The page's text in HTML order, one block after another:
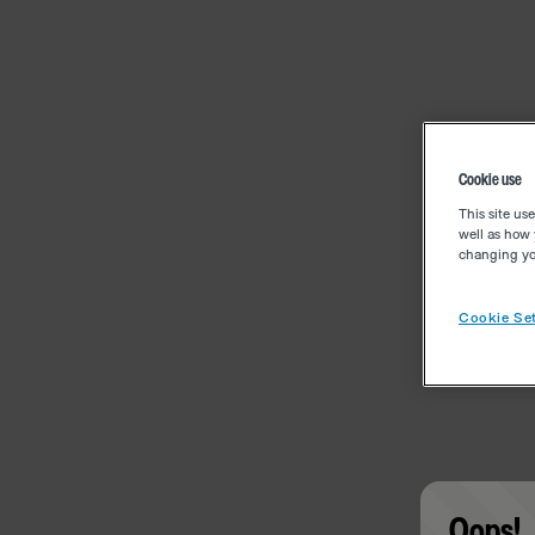
Cookie use
This site
well as how
changing
Cookie